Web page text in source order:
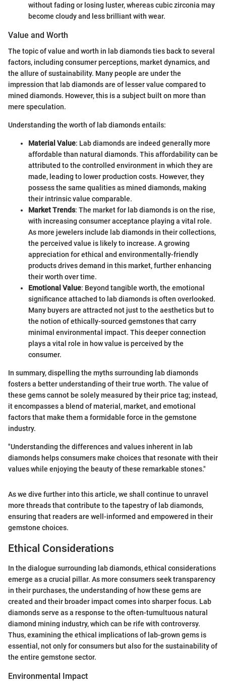
without fading or losing luster, whereas cubic zirconia may
become cloudy and less brilliant with wear.
Value and Worth
The topic of value and worth in lab diamonds ties back to several
factors, including consumer perceptions, market dynamics, and
the allure of sustainability. Many people are under the
impression that lab diamonds are of lesser value compared to
mined diamonds. However, this is a subject built on more than
mere speculation.
Understanding the worth of lab diamonds entails:
Material Value: Lab diamonds are indeed generally more
affordable than natural diamonds. This affordability can be
attributed to the controlled environment in which they are
made, leading to lower production costs. However, they
possess the same qualities as mined diamonds, making
their intrinsic value comparable.
Market Trends: The market for lab diamonds is on the rise,
with increasing consumer acceptance playing a vital role.
As more jewelers include lab diamonds in their collections,
the perceived value is likely to increase. A growing
appreciation for ethical and environmentally-friendly
products drives demand in this market, further enhancing
their worth over time.
Emotional Value: Beyond tangible worth, the emotional
significance attached to lab diamonds is often overlooked.
Many buyers are attracted not just to the aesthetics but to
the notion of ethically-sourced gemstones that carry
minimal environmental impact. This deeper connection
plays a vital role in how value is perceived by the
consumer.
In summary, dispelling the myths surrounding lab diamonds
fosters a better understanding of their true worth. The value of
these gems cannot be solely measured by their price tag; instead,
it encompasses a blend of material, market, and emotional
factors that make them a formidable force in the gemstone
industry.
"Understanding the differences and values inherent in lab
diamonds helps consumers make choices that resonate with their
values while enjoying the beauty of these remarkable stones."
As we dive further into this article, we shall continue to unravel
more threads that contribute to the tapestry of lab diamonds,
ensuring that readers are well-informed and empowered in their
gemstone choices.
Ethical Considerations
In the dialogue surrounding lab diamonds, ethical considerations
emerge as a crucial pillar. As more consumers seek transparency
in their purchases, the understanding of how these gems are
created and their broader impact comes into sharper focus. Lab
diamonds serve as a response to the often-tumultuous natural
diamond mining industry, which can be rife with controversy.
Thus, examining the ethical implications of lab-grown gems is
essential, not only for consumers but also for the sustainability of
the entire gemstone sector.
Environmental Impact